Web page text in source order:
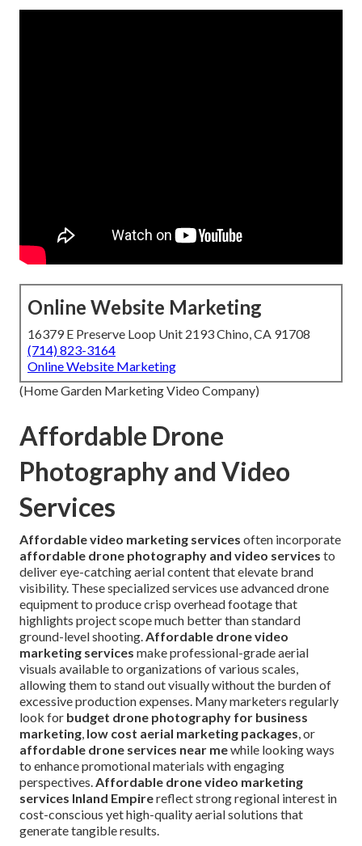
Online Website Marketing
16379 E Preserve Loop Unit 2193 Chino, CA 91708
(714) 823-3164
Online Website Marketing
(Home Garden Marketing Video Company)
Affordable Drone
Photography and Video
Services
Affordable video marketing services often incorporate
affordable drone photography and video services to
deliver eye-catching aerial content that elevate brand
visibility. These specialized services use advanced drone
equipment to produce crisp overhead footage that
highlights project scope much better than standard
ground-level shooting.Affordable drone video
marketing services make professional-grade aerial
visuals available to organizations of various scales,
allowing them to stand out visually without the burden of
excessive production expenses. Many marketers regularly
look for budget drone photography for business
marketing, low cost aerial marketing packages, or
affordable drone services near mewhile looking ways
to enhance promotional materials with engaging
perspectives.Affordable drone video marketing
services Inland Empirereflect strong regional interest in
cost-conscious yet high-quality aerial solutions that
generate tangible results.